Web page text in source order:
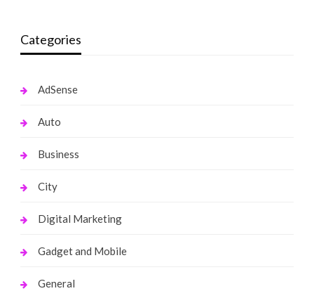
Categories
AdSense
Auto
Business
City
Digital Marketing
Gadget and Mobile
General